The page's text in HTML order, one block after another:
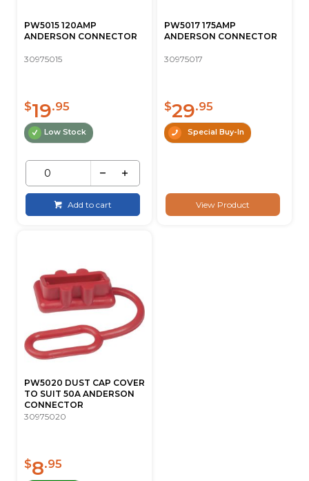
PW5015 120AMP
ANDERSON CONNECTOR
30975015
$19.95
Low Stock
Add to cart
PW5017 175AMP
ANDERSON CONNECTOR
30975017
$29.95
Special Buy-In
View Product
PW5020 DUST CAP COVER
TO SUIT 50A ANDERSON
CONNECTOR
30975020
$8.95